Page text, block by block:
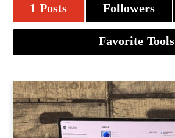
1 Posts Followers
Favorite Tools